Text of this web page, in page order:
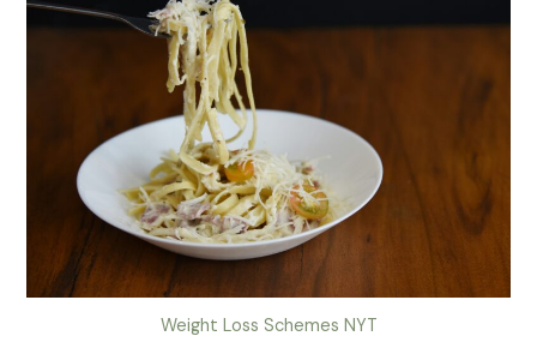
Weight Loss Schemes NYT